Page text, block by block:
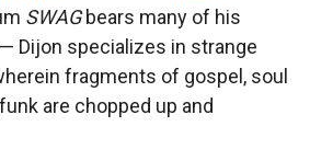
SWAGbears many of his
Dijon specializes in strange
fragments of gospel, soul
are chopped up and